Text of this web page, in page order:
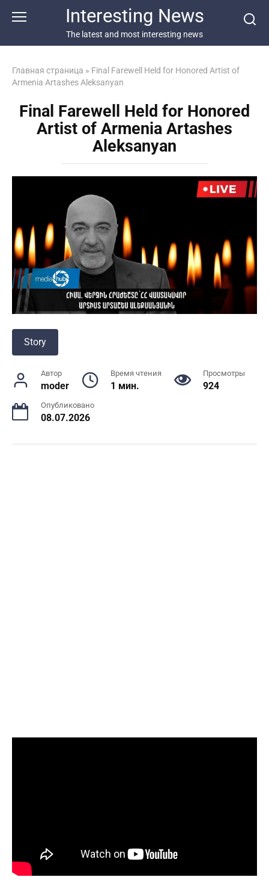
Interesting News
The latest and most interesting news
Главная страница » Final Farewell Held for Honored Artist of
Armenia Artashes Aleksanyan
Final Farewell Held for Honored
Artist of Armenia Artashes
Aleksanyan
Story
Автор
moder
Время чтения
1 мин.
Просмотры
924
Опубликовано
08.07.2026